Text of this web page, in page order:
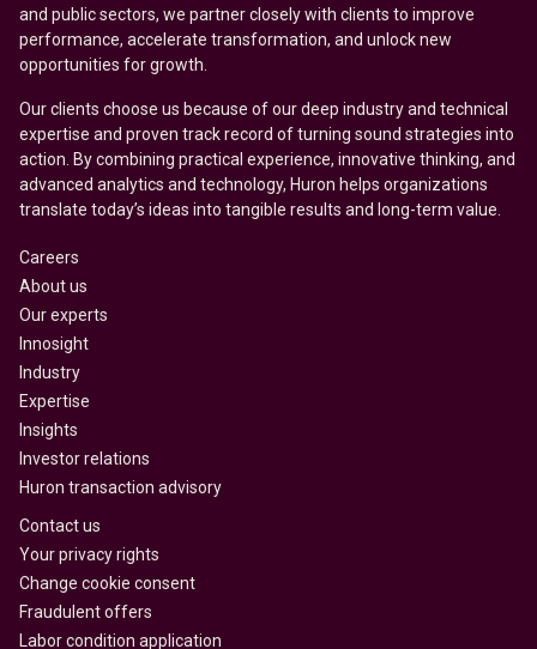
and public sectors, we partner closely with clients to improve
performance, accelerate transformation, and unlock new
opportunities for growth.
Our clients choose us because of our deep industry and technical
expertise and proven track record of turning sound strategies into
action. By combining practical experience, innovative thinking, and
advanced analytics and technology, Huron helps organizations
translate today’s ideas into tangible results and long-term value.
Careers
About us
Our experts
Innosight
Industry
Expertise
Insights
Investor relations
Huron transaction advisory
Contact us
Your privacy rights
Change cookie consent
Fraudulent offers
Labor condition application